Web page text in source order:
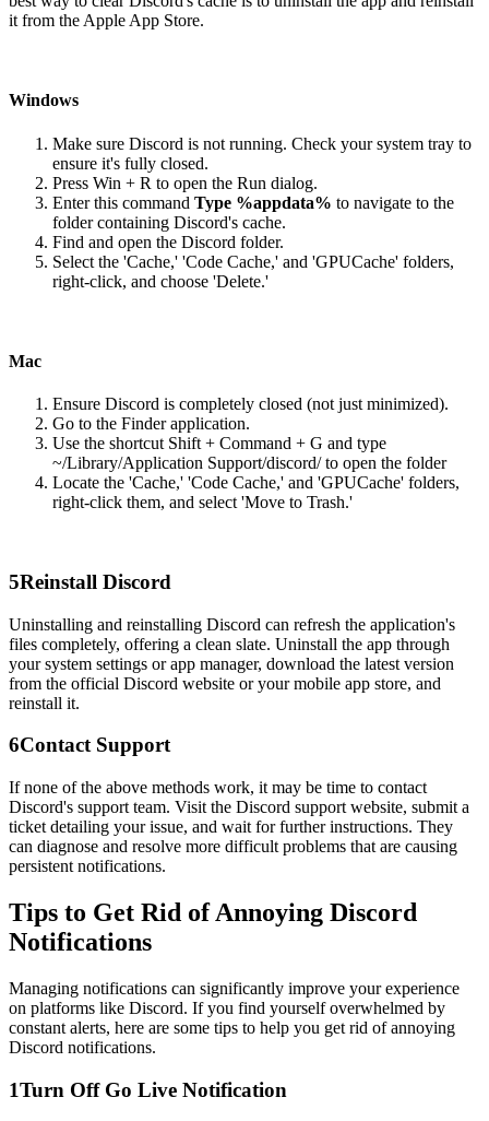
it from the Apple App Store.
Windows
Make sure Discord is not running. Check your system tray to
ensure it's fully closed.
Press Win + R to open the Run dialog.
Enter this command Type %appdata% to navigate to the
folder containing Discord's cache.
Find and open the Discord folder.
Select the 'Cache,' 'Code Cache,' and 'GPUCache' folders,
right-click, and choose 'Delete.'
Mac
Ensure Discord is completely closed (not just minimized).
Go to the Finder application.
Use the shortcut Shift + Command + G and type
~/Library/Application Support/discord/ to open the folder
Locate the 'Cache,' 'Code Cache,' and 'GPUCache' folders,
right-click them, and select 'Move to Trash.'
5Reinstall Discord
Uninstalling and reinstalling Discord can refresh the application's
files completely, offering a clean slate. Uninstall the app through
your system settings or app manager, download the latest version
from the official Discord website or your mobile app store, and
reinstall it.
6Contact Support
If none of the above methods work, it may be time to contact
Discord's support team. Visit the Discord support website, submit a
ticket detailing your issue, and wait for further instructions. They
can diagnose and resolve more difficult problems that are causing
persistent notifications.
Tips to Get Rid of Annoying Discord
Notifications
Managing notifications can significantly improve your experience
on platforms like Discord. If you find yourself overwhelmed by
constant alerts, here are some tips to help you get rid of annoying
Discord notifications.
1Turn Off Go Live Notification